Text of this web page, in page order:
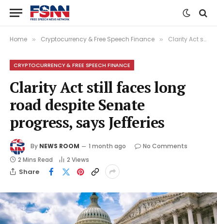
Home » Cryptocurrency & Free Speech Finance » Clarity Act still faces long road despite Senate progress, says Jefferies
CRYPTOCURRENCY & FREE SPEECH FINANCE
Clarity Act still faces long
road despite Senate
progress, says Jefferies
By NEWS ROOM 1 month ago
No Comments
2 Mins Read
2 Views
Share